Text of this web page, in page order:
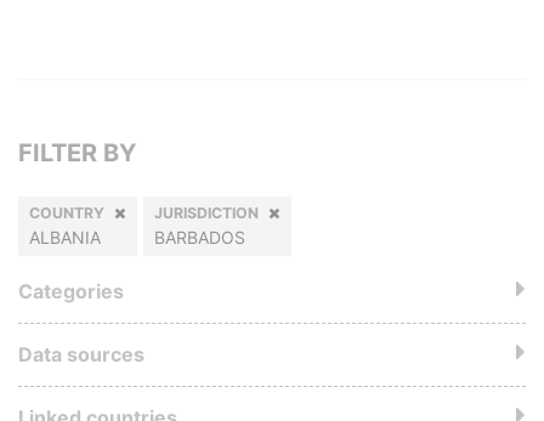
FILTER BY
COUNTRY
ALBANIA
JURISDICTION
BARBADOS
Categories
Data sources